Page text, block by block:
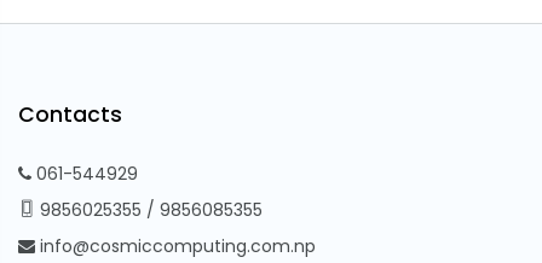
Contacts
061-544929
9856025355 / 9856085355
info@cosmiccomputing.com.np